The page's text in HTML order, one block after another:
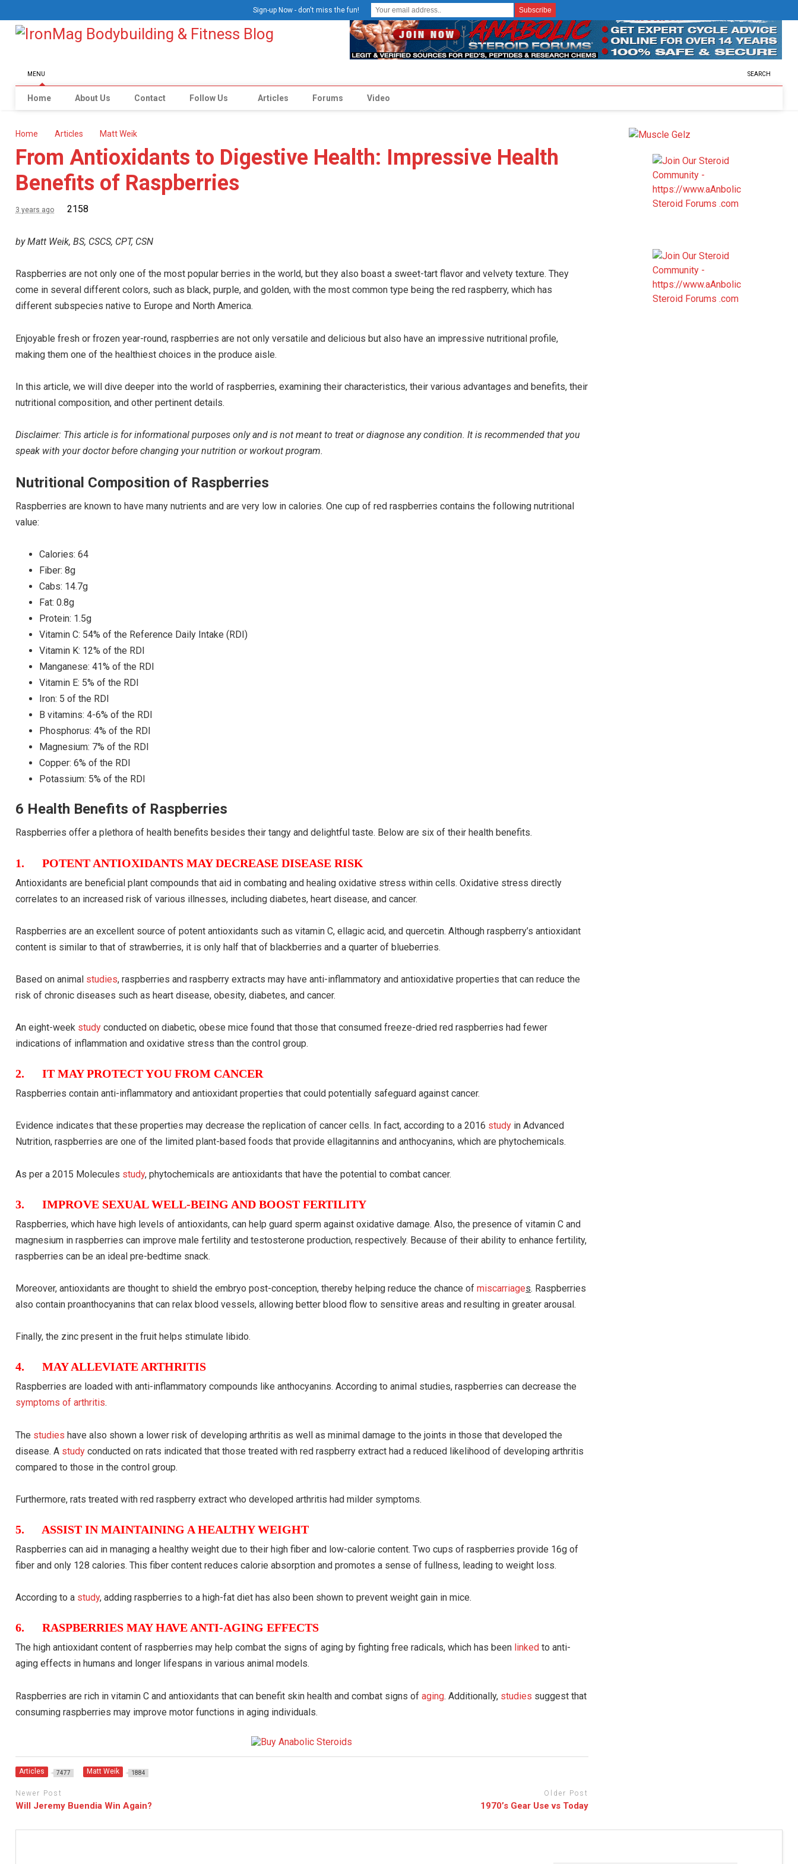
MENU SEARCH
Home About Us Contact Follow Us Articles Forums Video
Home Articles Matt Weik
From Antioxidants to Digestive Health: Impressive Health
Benefits of Raspberries
3 years ago 2158
by Matt Weik, BS, CSCS, CPT, CSN
Raspberries are not only one of the most popular berries in the world, but they also boast a sweet-tart flavor and velvety texture. They
come in several different colors, such as black, purple, and golden, with the most common type being the red raspberry, which has
different subspecies native to Europe and North America.
Enjoyable fresh or frozen year-round, raspberries are not only versatile and delicious but also have an impressive nutritional profile,
making them one of the healthiest choices in the produce aisle.
In this article, we will dive deeper into the world of raspberries, examining their characteristics, their various advantages and benefits, their
nutritional composition, and other pertinent details.
Disclaimer: This article is for informational purposes only and is not meant to treat or diagnose any condition. It is recommended that you
speak with your doctor before changing your nutrition or workout program.
Nutritional Composition of Raspberries
Raspberries are known to have many nutrients and are very low in calories. One cup of red raspberries contains the following nutritional
value:
Calories: 64
Fiber: 8g
Cabs: 14.7g
Fat: 0.8g
Protein: 1.5g
Vitamin C: 54% of the Reference Daily Intake (RDI)
Vitamin K: 12% of the RDI
Manganese: 41% of the RDI
Vitamin E: 5% of the RDI
Iron: 5 of the RDI
B vitamins: 4-6% of the RDI
Phosphorus: 4% of the RDI
Magnesium: 7% of the RDI
Copper: 6% of the RDI
Potassium: 5% of the RDI
6 Health Benefits of Raspberries
Raspberries offer a plethora of health benefits besides their tangy and delightful taste. Below are six of their health benefits.
1. POTENT ANTIOXIDANTS MAY DECREASE DISEASE RISK
Antioxidants are beneficial plant compounds that aid in combating and healing oxidative stress within cells. Oxidative stress directly
correlates to an increased risk of various illnesses, including diabetes, heart disease, and cancer.
Raspberries are an excellent source of potent antioxidants such as vitamin C, ellagic acid, and quercetin. Although raspberry’s antioxidant
content is similar to that of strawberries, it is only half that of blackberries and a quarter of blueberries.
Based on animal studies, raspberries and raspberry extracts may have anti-inflammatory and antioxidative properties that can reduce the
risk of chronic diseases such as heart disease, obesity, diabetes, and cancer.
An eight-week studyconducted on diabetic, obese mice found that those that consumed freeze-dried red raspberries had fewer
indications of inflammation and oxidative stress than the control group.
2. IT MAY PROTECT YOU FROM CANCER
Raspberries contain anti-inflammatory and antioxidant properties that could potentially safeguard against cancer.
Evidence indicates that these properties may decrease the replication of cancer cells. In fact, according to a 2016 study in Advanced
Nutrition, raspberries are one of the limited plant-based foods that provide ellagitannins and anthocyanins, which are phytochemicals.
As per a 2015 Molecules study, phytochemicals are antioxidants that have the potential to combat cancer.
3. IMPROVE SEXUAL WELL-BEING AND BOOST FERTILITY
Raspberries, which have high levels of antioxidants, can help guard sperm against oxidative damage. Also, the presence of vitamin C and
magnesium in raspberries can improve male fertility and testosterone production, respectively. Because of their ability to enhance fertility,
raspberries can be an ideal pre-bedtime snack.
Moreover, antioxidants are thought to shield the embryo post-conception, thereby helping reduce the chance ofmiscarriages. Raspberries
also contain proanthocyanins that can relax blood vessels, allowing better blood flow to sensitive areas and resulting in greater arousal.
Finally, the zinc present in the fruit helps stimulate libido.
4. MAY ALLEVIATE ARTHRITIS
Raspberries are loaded with anti-inflammatory compounds like anthocyanins. According to animal studies, raspberries can decrease the
symptoms of arthritis.
The studieshave also shown a lower risk of developing arthritis as well as minimal damage to the joints in those that developed the
disease. A studyconducted on rats indicated that those treated with red raspberry extract had a reduced likelihood of developing arthritis
compared to those in the control group.
Furthermore, rats treated with red raspberry extract who developed arthritis had milder symptoms.
5. ASSIST IN MAINTAINING A HEALTHY WEIGHT
Raspberries can aid in managing a healthy weight due to their high fiber and low-calorie content. Two cups of raspberries provide 16g of
fiber and only 128 calories. This fiber content reduces calorie absorption and promotes a sense of fullness, leading to weight loss.
According to a study, adding raspberries to a high-fat diet has also been shown to prevent weight gain in mice.
6. RASPBERRIES MAY HAVE ANTI-AGING EFFECTS
The high antioxidant content of raspberries may help combat the signs of aging by fighting free radicals, which has been linkedto anti-
aging effects in humans and longer lifespans in various animal models.
Raspberries are rich in vitamin C and antioxidants that can benefit skin health and combat signs ofaging. Additionally, studies suggest that
consuming raspberries may improve motor functions in aging individuals.
Articles 7477 Matt Weik 1884
Newer Post
Will Jeremy Buendia Win Again?
Older Post
1970’s Gear Use vs Today
Sign-up Now - don't miss the fun!